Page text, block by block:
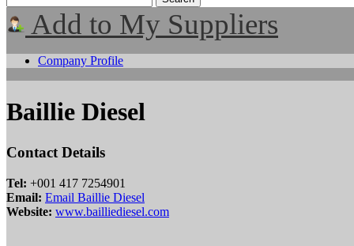
Add to My Suppliers
Company Profile
Baillie Diesel
Contact Details
Tel: +001 417 7254901
Email: Email Baillie Diesel
Website: www.bailliediesel.com